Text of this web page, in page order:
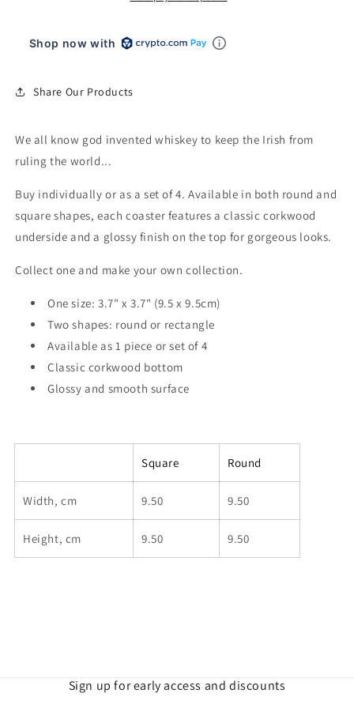
Shop now with
Share Our Products
We all know god invented whiskey to keep the Irish from
ruling the world...
Buy individually or as a set of 4. Available in both round and
square shapes, each coaster features a classic corkwood
underside and a glossy finish on the top for gorgeous looks.
Collect one and make your own collection.
One size: 3.7" x 3.7" (9.5 x 9.5cm)
Two shapes: round or rectangle
Available as 1 piece or set of 4
Classic corkwood bottom
Glossy and smooth surface
Square Round
Width, cm 9.50 9.50
Height, cm 9.50 9.50
Sign up for early access and discounts